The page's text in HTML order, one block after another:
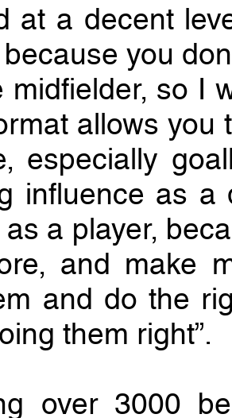
at a decent
you
midfielder, so I
allows
especially
influence as a
a player,
and make
and do the
them right”.
over 3000